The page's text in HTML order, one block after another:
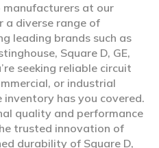
manufacturers at our
a diverse range of
leading brands such as
Square D, GE,
seeking reliable circuit
or industrial
has you covered.
quality and performance
trusted innovation of
durability of Square D,